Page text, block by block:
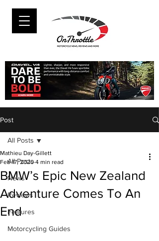
Post
All Posts
News
Reviews
Features
Motorcycling Guides
All Posts
BMW’s Epic New Zealand
Adventure Comes To An
End
Mathieu Day-Gillett
Feb 17, 2020 4 min read